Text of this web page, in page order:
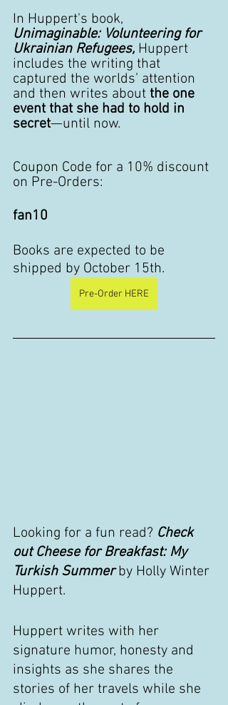
In Huppert's book,
Unimaginable: Volunteering for
Ukrainian Refugees, Huppert
includes the writing that
captured the worlds’ attention
and then writes about the one
event that she had to hold in
secret—until now.
Coupon Code for a 10% discount
on Pre-Orders:
fan10
Books are expected to be
shipped by October 15th.
Pre-Order HERE
Looking for a fun read? Check
out Cheese for Breakfast: My
Turkish Summer by Holly Winter
Huppert.
Huppert writes with her
signature humor, honesty and
insights as she shares the
stories of her travels while she